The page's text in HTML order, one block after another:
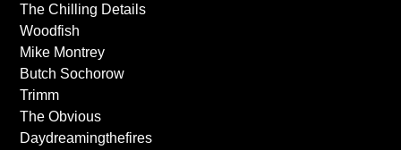
The Chilling Details
Woodfish
Mike Montrey
Butch Sochorow
Trimm
The Obvious
Daydreamingthefires